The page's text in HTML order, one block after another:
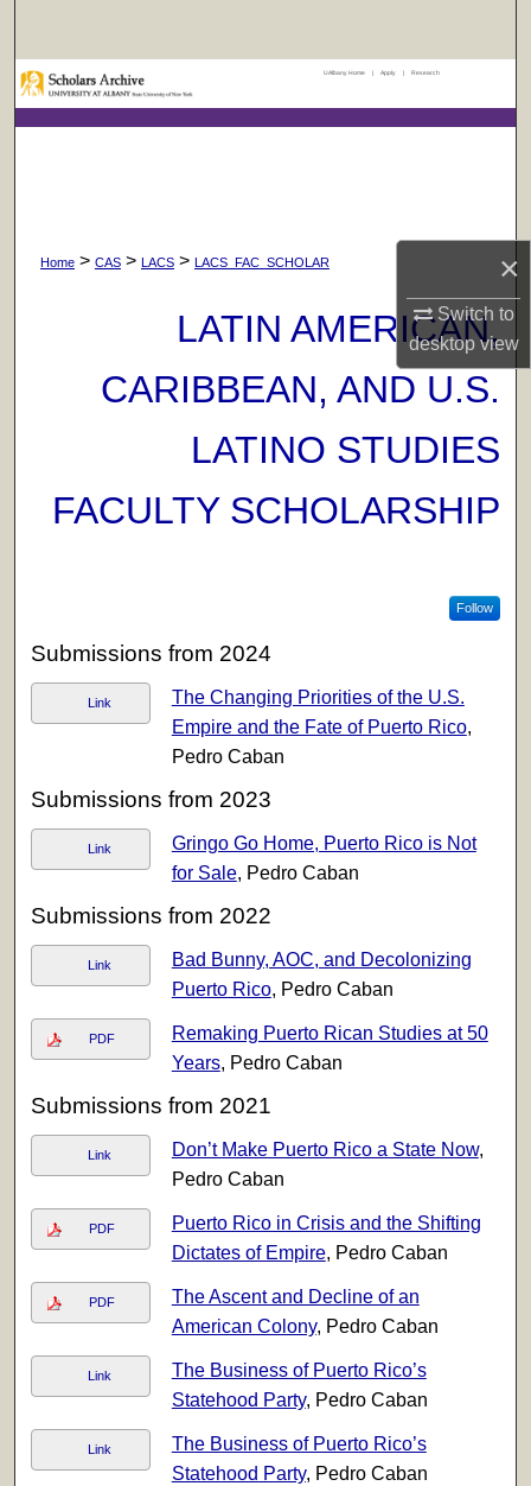
×
Switch to
desktopview
Browse Collections
Digital Commons Network™
UAlbany Home | Apply | Research
Home > CAS > LACS > LACS_FAC_SCHOLAR
LATIN AMERICAN,
CARIBBEAN, AND U.S.
LATINO STUDIES
FACULTY SCHOLARSHIP
Follow
Submissions from 2024
Link
The Changing Priorities of the U.S.
Empire and the Fate of Puerto Rico,
Pedro Caban
Submissions from 2023
Link
Gringo Go Home, Puerto Rico is Not
for Sale, Pedro Caban
Submissions from 2022
Link
Bad Bunny, AOC, and Decolonizing
Puerto Rico, Pedro Caban
PDF
Remaking Puerto Rican Studies at 50
Years, Pedro Caban
Submissions from 2021
Link Don’t Make Puerto Rico a State Now,
Pedro Caban
PDF
Puerto Rico in Crisis and the Shifting
Dictates of Empire, Pedro Caban
PDF
The Ascent and Decline of an
American Colony, Pedro Caban
Link
The Business of Puerto Rico’s
Statehood Party, Pedro Caban
Link
The Business of Puerto Rico’s
Statehood Party, Pedro Caban